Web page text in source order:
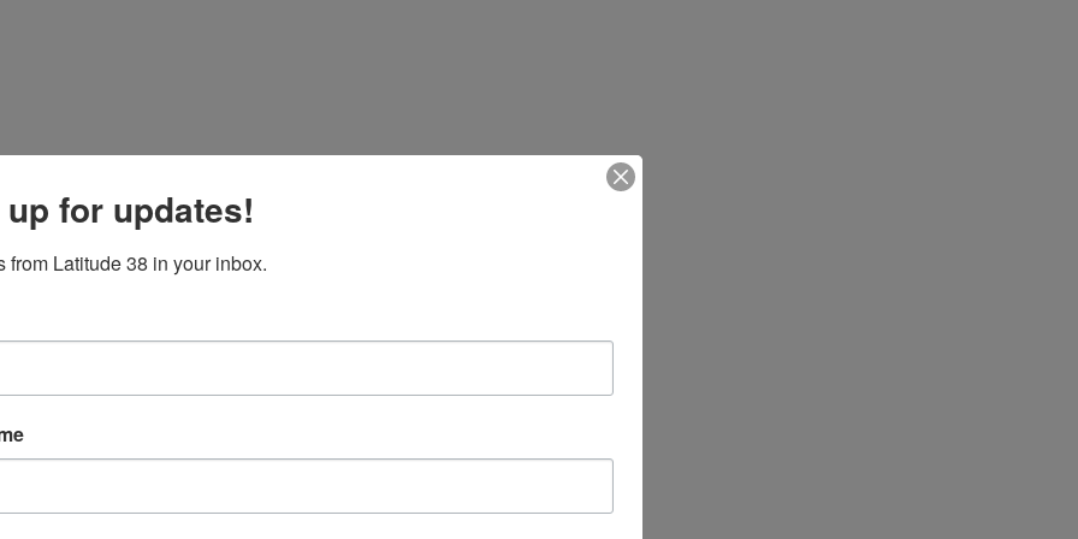
for updates!
from Latitude 38 in your inbox.